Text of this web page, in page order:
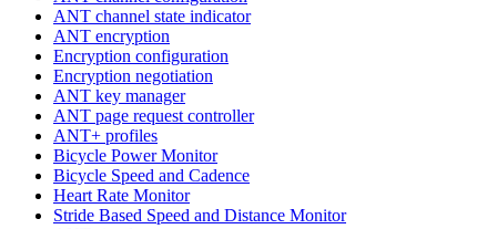
ANT channel state indicator
ANT encryption
Encryption configuration
Encryption negotiation
ANT key manager
ANT page request controller
ANT+ profiles
Bicycle Power Monitor
Bicycle Speed and Cadence
Heart Rate Monitor
Stride Based Speed and Distance Monitor